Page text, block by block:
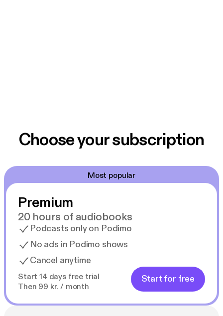
Choose your subscription
Most popular
Premium
20 hours of audiobooks
Podcasts only on Podimo
No ads in Podimo shows
Cancel anytime
Start 14 days free trial
Then 99 kr. / month
Start for free